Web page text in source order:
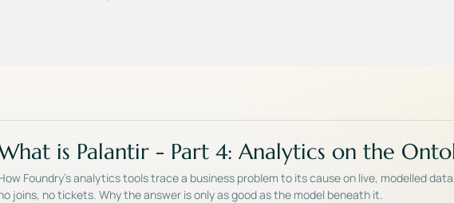
is Palantir - Part 4: Analytics on the
Foundry's analytics tools trace a business problem to its cause on live, modelled
joins, no tickets. Why the answer is only as good as the model beneath it.